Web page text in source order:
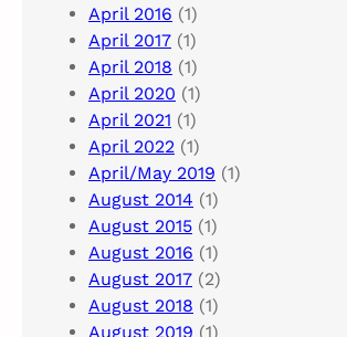
April 2016 (1)
April 2017 (1)
April 2018 (1)
April 2020 (1)
April 2021 (1)
April 2022 (1)
April/May 2019 (1)
August 2014 (1)
August 2015 (1)
August 2016 (1)
August 2017 (2)
August 2018 (1)
August 2019 (1)